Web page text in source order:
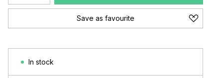
Save as favourite
In stock